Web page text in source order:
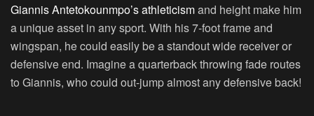
Giannis Antetokounmpo’s athleticismand height make him
a unique asset in any sport. With his 7-foot frame and
wingspan, he could easily be a standout wide receiver or
defensive end. Imagine a quarterback throwing fade routes
to Giannis, who could out-jump almost any defensive back!